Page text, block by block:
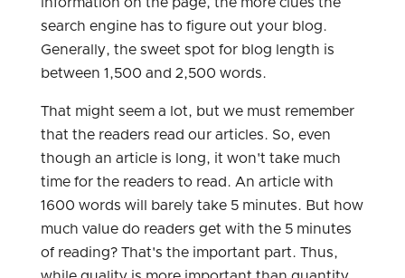
search engine has to figure out your blog.
Generally, the sweet spot for blog length is
between 1,500 and 2,500 words.
That might seem a lot, but we must remember
that the readers read our articles. So, even
though an article is long, it won't take much
time for the readers to read. An article with
1600 words will barely take 5 minutes. But how
much value do readers get with the 5 minutes
of reading? That's the important part. Thus,